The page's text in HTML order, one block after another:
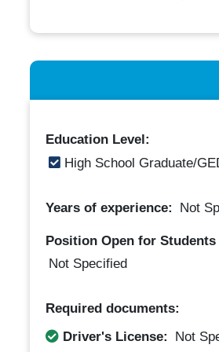
Education Level:
High School Graduate/
Years of experience: Not
Position Open for Students
Not Specified
Required documents:
Driver's License:
Not